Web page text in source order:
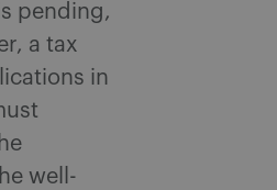
pending,
a tax
in
well-